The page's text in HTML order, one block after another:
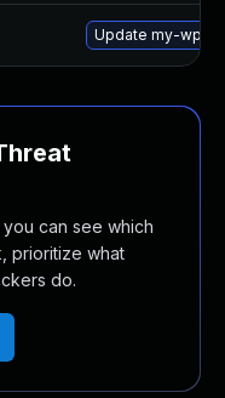
Update my-wpdb
can see which
prioritize what
do.